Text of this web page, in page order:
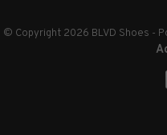
© Copyright 2026 BLVD Shoes -